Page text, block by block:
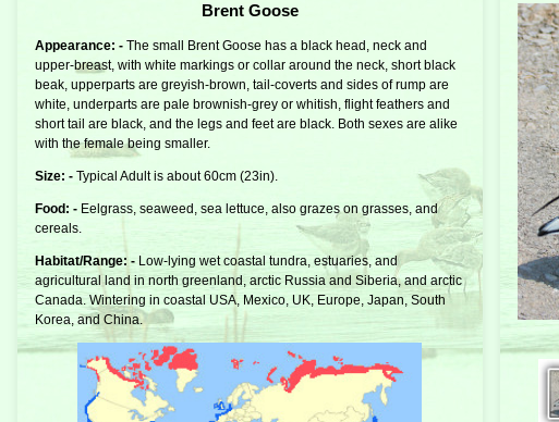
Brent Goose
Appearance: - The small Brent Goose has a black head, neck and
upper-breast, with white markings or collar around the neck, short black
beak, upperparts are greyish-brown, tail-coverts and sides of rump are
white, underparts are pale brownish-grey or whitish, flight feathers and
short tail are black, and the legs and feet are black. Both sexes are alike
with the female being smaller.
Size: - Typical Adult is about 60cm (23in).
Food: - Eelgrass, seaweed, sea lettuce, also grazes on grasses, and
cereals.
Habitat/Range: - Low-lying wet coastal tundra, estuaries, and
agricultural land in north greenland, arctic Russia and Siberia, and arctic
Canada. Wintering in coastal USA, Mexico, UK, Europe, Japan, South
Korea, and China.